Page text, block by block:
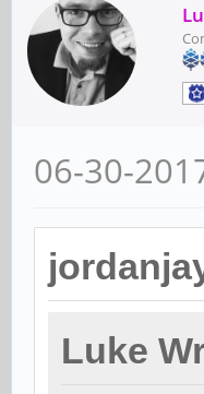
06-30-
Luke